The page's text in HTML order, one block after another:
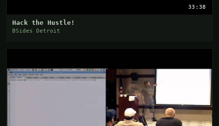
33:38
Hack the Hustle!
BSides Detroit